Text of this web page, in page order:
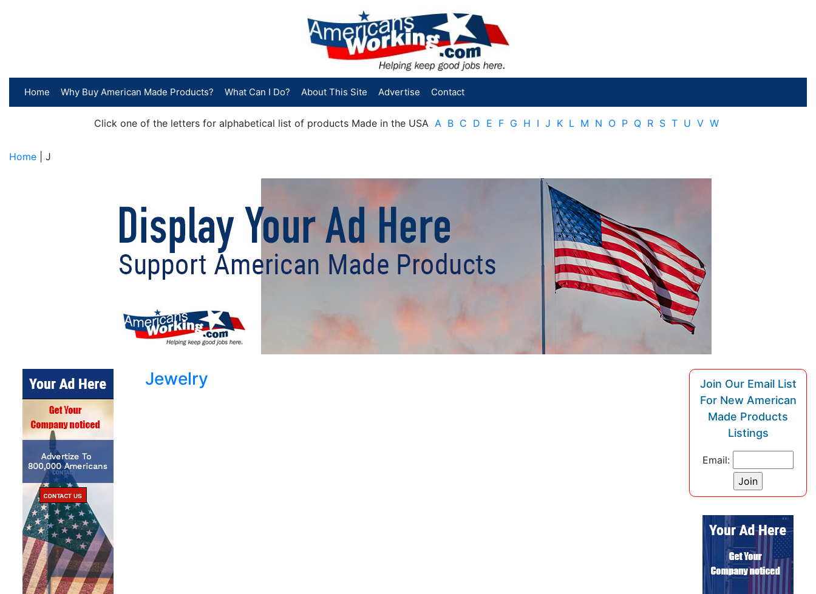
Home Why Buy American Made Products? What Can I Do? About This Site Advertise Contact
Click one of the letters for alphabetical list of products Made in the USA A B C D E F G H I J K L M N O P Q R S T U V W
Home | J
Jewelry
Join Our Email List
For New American
Made Products
Listings
Email: